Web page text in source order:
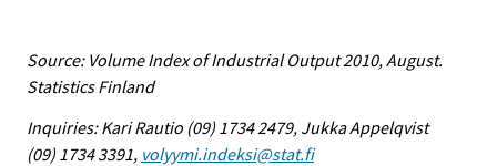
Source: Volume Index of Industrial Output 2010, August.
Statistics Finland
Inquiries: Kari Rautio (09) 1734 2479, Jukka Appelqvist
(09) 1734 3391, volyymi.indeksi@stat.fi